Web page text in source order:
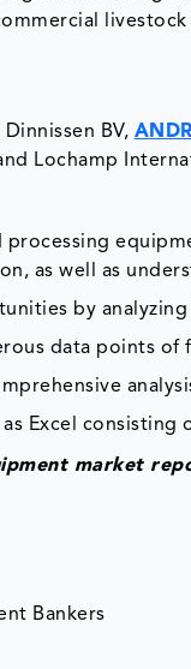
BV,
Lochamp
processing
as well as
by
data points
Excel
market
Bankers